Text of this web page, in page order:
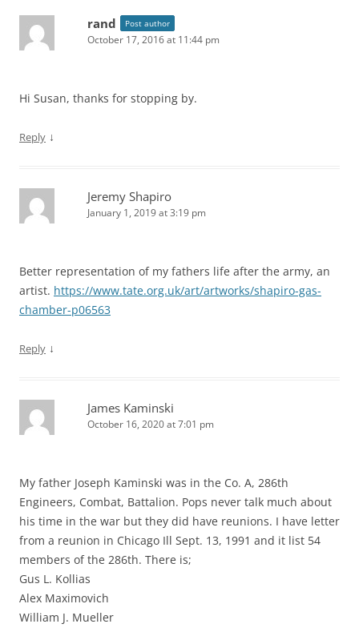
rand Post author
October 17, 2016 at 11:44 pm
Hi Susan, thanks for stopping by.
Reply ↓
Jeremy Shapiro
January 1, 2019 at 3:19 pm
Better representation of my fathers life after the army, an
artist. https://www.tate.org.uk/art/artworks/shapiro-gas-
chamber-p06563
Reply ↓
James Kaminski
October 16, 2020 at 7:01 pm
My father Joseph Kaminski was in the Co. A, 286th
Engineers, Combat, Battalion. Pops never talk much about
his time in the war but they did have reunions. I have letter
from a reunion in Chicago Ill Sept. 13, 1991 and it list 54
members of the 286th. There is;
Gus L. Kollias
Alex Maximovich
William J. Mueller